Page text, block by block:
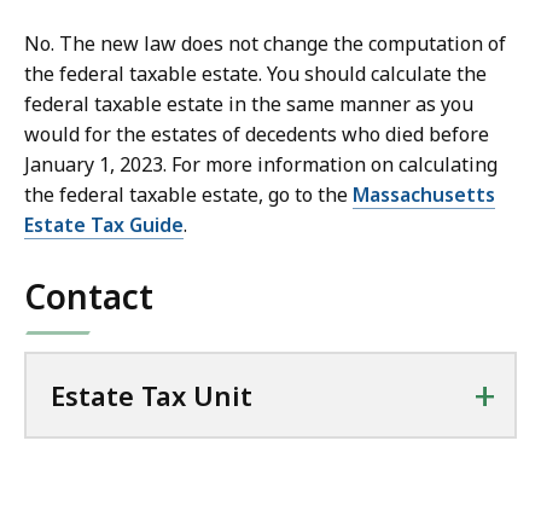
No. The new law does not change the computation of
the federal taxable estate. You should calculate the
federal taxable estate in the same manner as you
would for the estates of decedents who died before
January 1, 2023. For more information on calculating
the federal taxable estate, go to the Massachusetts
Estate Tax Guide.
Contact
Estate Tax Unit +